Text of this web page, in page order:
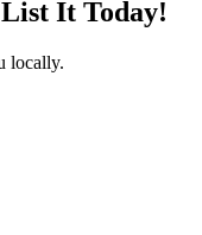
It Today!
locally.